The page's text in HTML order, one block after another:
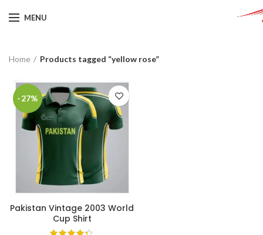
MENU
Home Products tagged “yellow rose”
-27%
Pakistan Vintage 2003 World
Cup Shirt